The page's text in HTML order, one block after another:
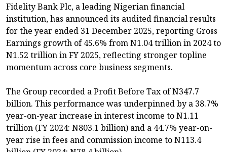
Fidelity Bank Plc, a leading Nigerian financial
institution, has announced its audited financial results
for the year ended 31 December 2025, reporting Gross
Earnings growth of 45.6% from N1.04 trillion in 2024 to
N1.52 trillion in FY 2025, reflecting stronger topline
momentum across core business segments.
The Group recorded a Profit Before Tax of N347.7
billion. This performance was underpinned by a 38.7%
year-on-year increase in interest income to N1.11
trillion (FY 2024: N803.1 billion) and a 44.7% year-on-
year rise in fees and commission income to N113.4